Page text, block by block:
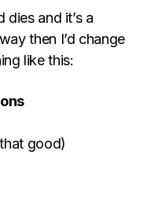
and it’s a
then I’d change
like this:
good)